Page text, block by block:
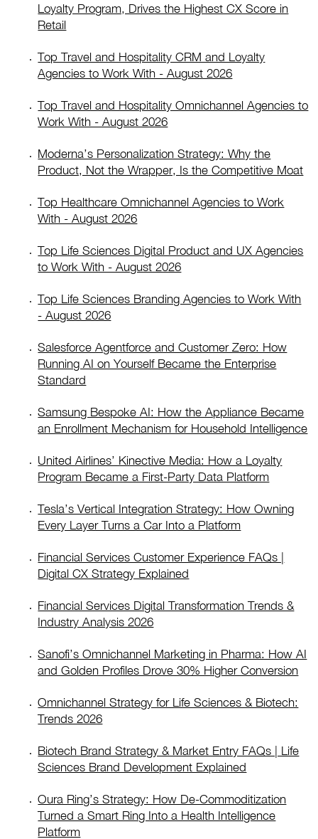
Loyalty Program, Drives the Highest CX Score in
Retail
Top Travel and Hospitality CRM and Loyalty
Agencies to Work With - August 2026
Top Travel and Hospitality Omnichannel Agencies to
Work With - August 2026
Moderna’s Personalization Strategy: Why the
Product, Not the Wrapper, Is the Competitive Moat
Top Healthcare Omnichannel Agencies to Work
With - August 2026
Top Life Sciences Digital Product and UX Agencies
to Work With - August 2026
Top Life Sciences Branding Agencies to Work With
- August 2026
Salesforce Agentforce and Customer Zero: How
Running AI on Yourself Became the Enterprise
Standard
Samsung Bespoke AI: How the Appliance Became
an Enrollment Mechanism for Household Intelligence
United Airlines’ Kinective Media: How a Loyalty
Program Became a First-Party Data Platform
Tesla’s Vertical Integration Strategy: How Owning
Every Layer Turns a Car Into a Platform
Financial Services Customer Experience FAQs |
Digital CX Strategy Explained
Financial Services Digital Transformation Trends &
Industry Analysis 2026
Sanofi’s Omnichannel Marketing in Pharma: How AI
and Golden Profiles Drove 30% Higher Conversion
Omnichannel Strategy for Life Sciences & Biotech:
Trends 2026
Biotech Brand Strategy & Market Entry FAQs | Life
Sciences Brand Development Explained
Oura Ring’s Strategy: How De-Commoditization
Turned a Smart Ring Into a Health Intelligence
Platform